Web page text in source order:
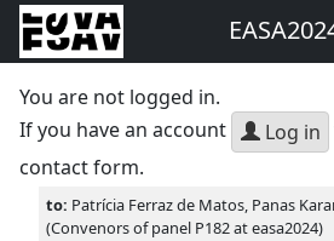
You are not logged in.
If you have an account
Log in
contact form.
to: Patrícia Ferraz de Matos, Panas
(Convenors of panel P182 at easa2024)